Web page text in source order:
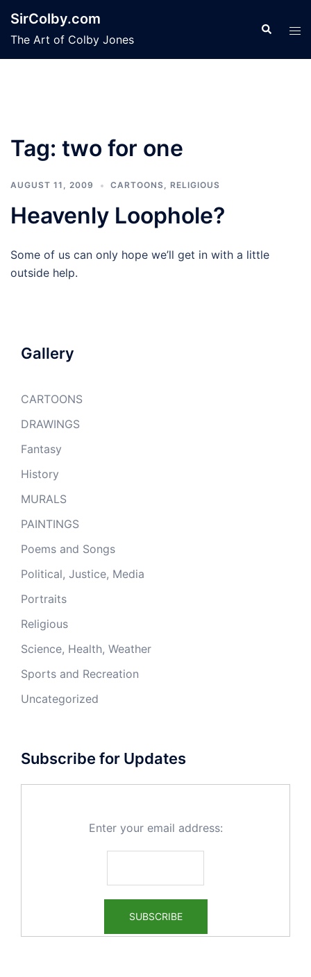
content
SirColby.com
The Art of Colby Jones
Search
Tag: two for one
AUGUST 11, 2009 CARTOONS, RELIGIOUS
Heavenly Loophole?
Some of us can only hope we’ll get in with a little
outside help.
Gallery
CARTOONS
DRAWINGS
Fantasy
History
MURALS
PAINTINGS
Poems and Songs
Political, Justice, Media
Portraits
Religious
Science, Health, Weather
Sports and Recreation
Uncategorized
Subscribe for Updates
Enter your email address: